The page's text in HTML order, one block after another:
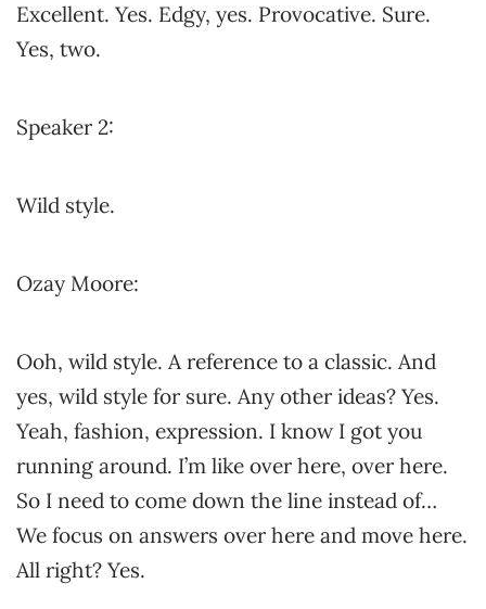
Excellent. Yes. Edgy, yes. Provocative. Sure.
Yes, two.
Speaker 2:
Wild style.
Ozay Moore:
Ooh, wild style. A reference to a classic. And
yes, wild style for sure. Any other ideas? Yes.
Yeah, fashion, expression. I know I got you
running around. I’m like over here, over here.
So I need to come down the line instead of…
We focus on answers over here and move here.
All right? Yes.